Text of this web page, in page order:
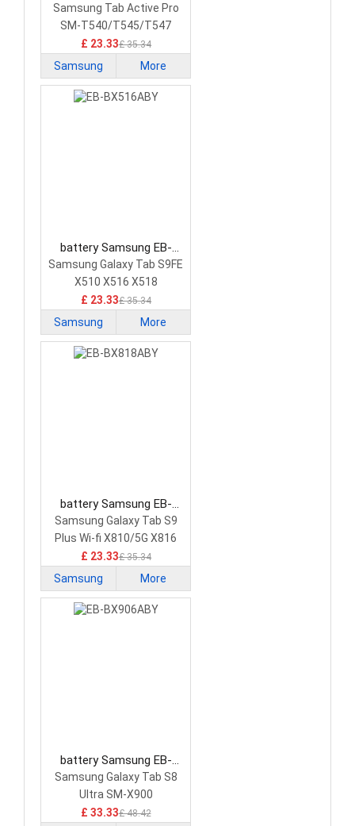
BT545ABY Tablet Battery
Samsung Tab Active Pro
SM-T540/T545/T547
£ 23.33£ 35.34
Samsung More
battery Samsung EB-
BX516ABY Tablet Battery
Samsung Galaxy Tab S9FE
X510 X516 X518
£ 23.33£ 35.34
Samsung More
battery Samsung EB-
BX818ABY Tablet Battery
Samsung Galaxy Tab S9
Plus Wi-fi X810/5G X816
£ 23.33£ 35.34
Samsung More
battery Samsung EB-
BX906ABY Tablet Battery
Samsung Galaxy Tab S8
Ultra SM-X900
£ 33.33£ 48.42